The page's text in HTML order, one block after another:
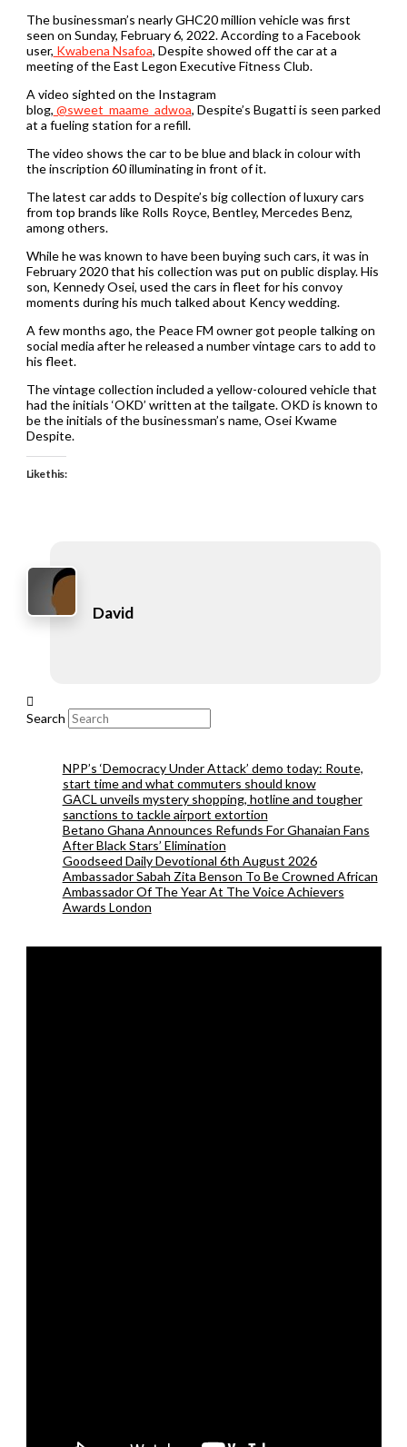
The businessman’s nearly GHC20 million vehicle was first
seen on Sunday, February 6, 2022. According to a Facebook
user, Kwabena Nsafoa, Despite showed off the car at a
meeting of the East Legon Executive Fitness Club.
A video sighted on the Instagram
blog, @sweet_maame_adwoa, Despite’s Bugatti is seen parked
at a fueling station for a refill.
The video shows the car to be blue and black in colour with
the inscription 60 illuminating in front of it.
The latest car adds to Despite’s big collection of luxury cars
from top brands like Rolls Royce, Bentley, Mercedes Benz,
among others.
While he was known to have been buying such cars, it was in
February 2020 that his collection was put on public display. His
son, Kennedy Osei, used the cars in fleet for his convoy
moments during his much talked about Kency wedding.
A few months ago, the Peace FM owner got people talking on
social media after he released a number vintage cars to add to
his fleet.
The vintage collection included a yellow-coloured vehicle that
had the initials ‘OKD’ written at the tailgate. OKD is known to
be the initials of the businessman’s name, Osei Kwame
Despite.
Like this:
David
Search
NPP’s ‘Democracy Under Attack’ demo today: Route,
start time and what commuters should know
GACL unveils mystery shopping, hotline and tougher
sanctions to tackle airport extortion
Betano Ghana Announces Refunds For Ghanaian Fans
After Black Stars’ Elimination
Goodseed Daily Devotional 6th August 2026
Ambassador Sabah Zita Benson To Be Crowned African
Ambassador Of The Year At The Voice Achievers
Awards London